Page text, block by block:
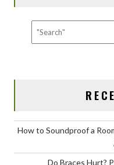
How to Soundproof a
Do Braces Hurt?